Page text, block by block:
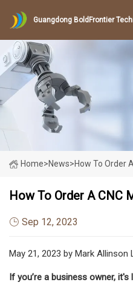
Guangdong BoldFrontier
Home>News>How To Order
How To Order A CNC
Sep 12, 2023
May 21, 2023 by Mark Allinson
If you’re a business owner,